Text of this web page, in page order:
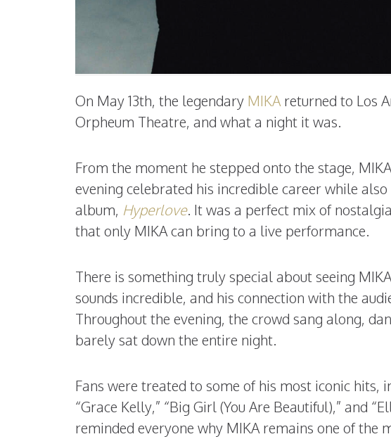
On May 13th, the legendary MIKA returned to Los
Orpheum Theatre, and what a night it was.
From the moment he stepped onto the stage,
evening celebrated his incredible career while
album, Hyperlove. It was a perfect mix of
that only MIKA can bring to a live performance.
There is something truly special about seeing
sounds incredible, and his connection with the
Throughout the evening, the crowd sang along,
barely sat down the entire night.
Fans were treated to some of his most iconic hits,
“Grace Kelly,” “Big Girl (You Are Beautiful),” and
reminded everyone why MIKA remains one of the